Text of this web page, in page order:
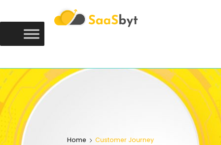
Home Customer Journey